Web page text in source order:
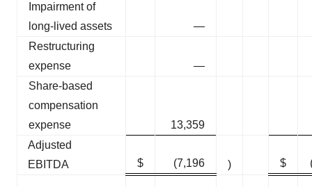
Impairment of
long-lived assets
—
Restructuring
expense
—
Share-based
compensation
expense
13,359
Adjusted
EBITDA
$ (7,196 ) $